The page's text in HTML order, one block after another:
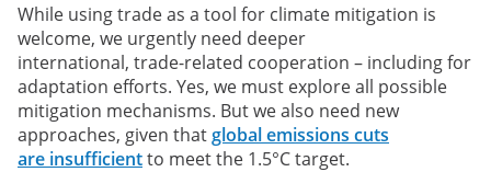
While using trade as a tool for climate mitigation is
welcome, we urgently need deeper
international, trade-related cooperation – including for
adaptation efforts. Yes, we must explore all possible
mitigation mechanisms. But we also need new
approaches, given thatglobal emissions cuts
are insufficientto meet the 1.5°C target.